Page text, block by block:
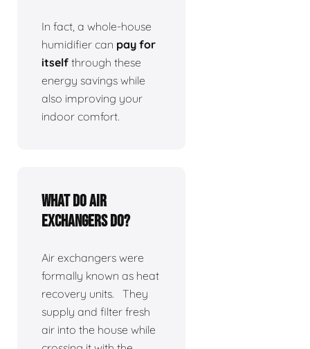
In fact, a whole-house
humidifier can pay for
itself through these
energy savings while
also improving your
indoor comfort.
What do air
exchangers do?
Air exchangers were
formally known as heat
recovery units. They
supply and filter fresh
air into the house while